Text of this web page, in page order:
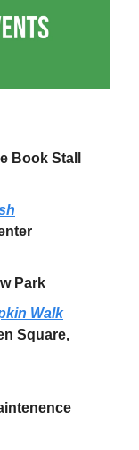
Book Stall
Park
Walk
Square,